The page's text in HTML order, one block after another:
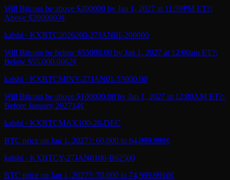
Will Bitcoin be above $200000 by Jan 1, 2027 at 11:59PM ET?:
Above $2000003¢
kalshi · KXBTC2026200-27JAN01-200000
Will Bitcoin be below $55000.00 by Jan 1, 2027 at 12:00am ET?:
Below $55,000.0062¢
kalshi · KXBTCMINY-27JAN01-55000.00
Will Bitcoin be above $100000.00 by Jan 1, 2027 at 12:00AM ET?:
Before January 202714¢
kalshi · KXBTCMAX100-26-DEC
BTC price on Jan 1, 2027?: 60,000 to 64,999.999¢
kalshi · KXBTCY-27JAN0100-B62500
BTC price on Jan 1, 2027?: 70,000 to 74,999.9910¢